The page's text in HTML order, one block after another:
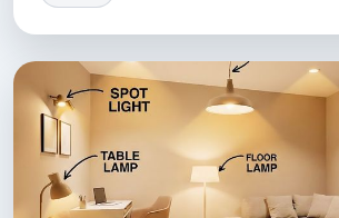
#interior design firm in antalya
#interior design firm in barcelona
#interior design firm in madrid
#interior
#inter